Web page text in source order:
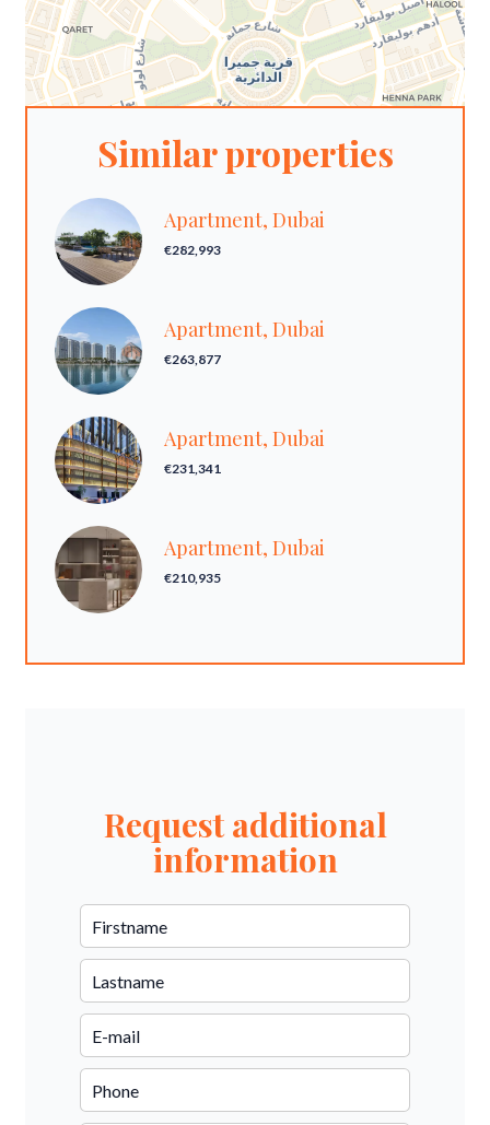
Similar properties
Apartment, Dubai
€282,993
Apartment, Dubai
€263,877
Apartment, Dubai
€231,341
Apartment, Dubai
€210,935
Request additional
information